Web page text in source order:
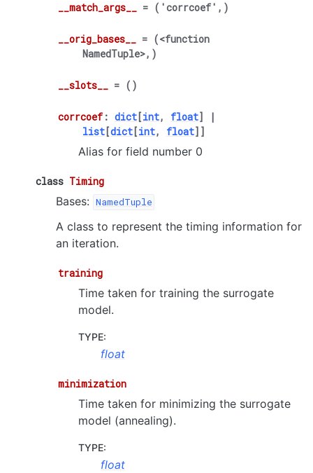
__match_args__ = ('corrcoef',)
__orig_bases__ = (<function
NamedTuple>,)
__slots__ = ()
corrcoef : dict [int, float]
|
list [dict [int, float] ]
Alias for field number 0
class Timing
Bases: NamedTuple
A class to represent the timing information for
an iteration.
training
Time taken for training the surrogate
model.
TYPE:
float
minimization
Time taken for minimizing the surrogate
model (annealing).
TYPE:
float